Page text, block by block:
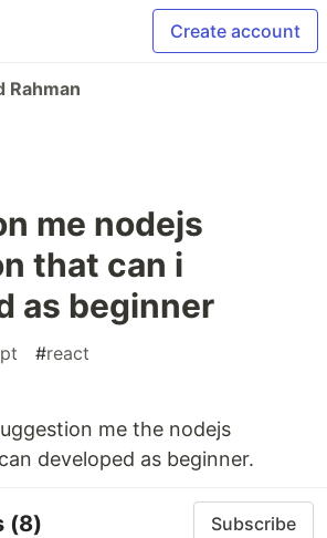
Create account
Rahman
me nodejs
that can i
as beginner
#react
me the nodejs
developed as beginner.
(8) Subscribe